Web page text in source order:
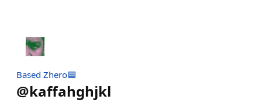
Based Zhero🟦
@kaffahghjkl